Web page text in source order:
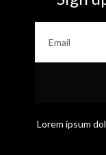
Lorem ipsum